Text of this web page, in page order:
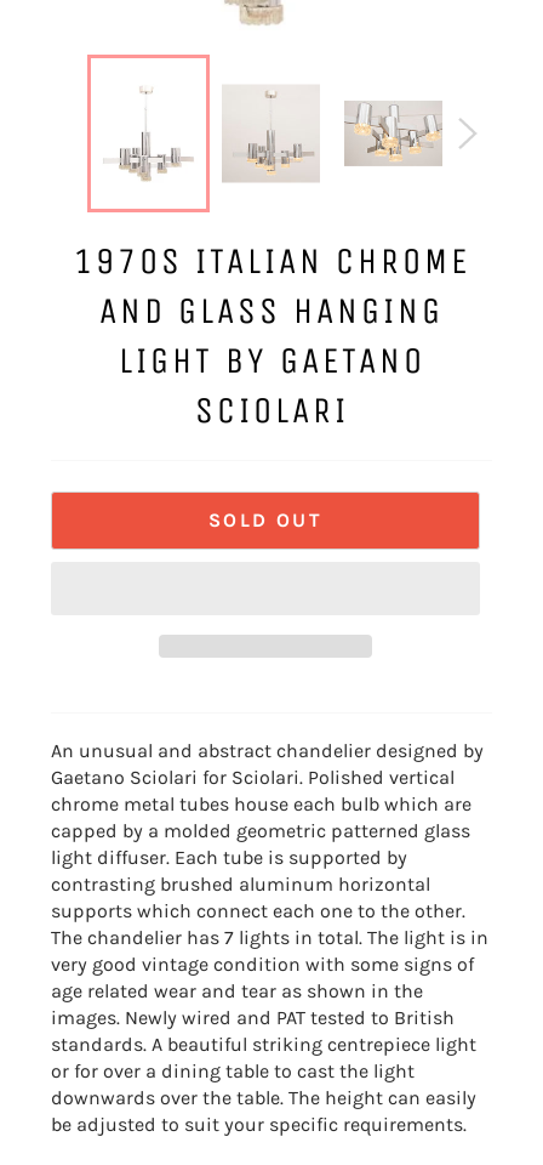
1970S ITALIAN CHROME
AND GLASS HANGING
LIGHT BY GAETANO
SCIOLARI
SOLD OUT
An unusual and abstract chandelier designed by
Gaetano Sciolari for Sciolari. Polished vertical
chrome metal tubes house each bulb which are
capped by a molded geometric patterned glass
light diffuser. Each tube is supported by
contrasting brushed aluminum horizontal
supports which connect each one to the other.
The chandelier has 7 lights in total. The light is in
very good vintage condition with some signs of
age related wear and tear as shown in the
images. Newly wired and PAT tested to British
standards. A beautiful striking centrepiece light
or for over a dining table to cast the light
downwards over the table. The height can easily
be adjusted to suit your specific requirements.